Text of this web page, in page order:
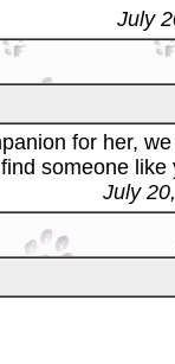
July
for her,
someone like
July